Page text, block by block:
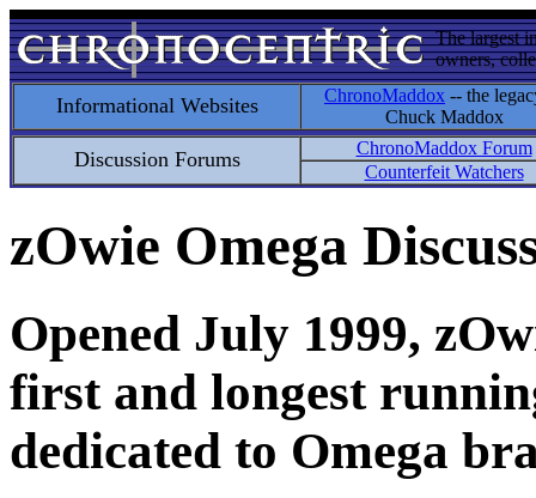
The largest
owners,
Informational Websites ChronoMaddox -- the
Chuck Maddox
Discussion Forums
ChronoMaddox Forum
Counterfeit Watchers
zOwie Omega
Opened July 1999,
first and longest
dedicated to Omega